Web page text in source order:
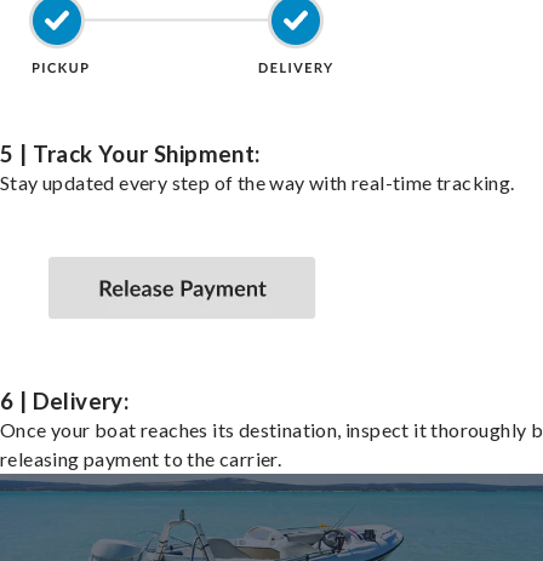
5 | Track Your Shipment:
Stay updated every step of the way with real-time tracking.
6 | Delivery:
Once your boat reaches its destination, inspect it thoroughly
releasing payment to the carrier.